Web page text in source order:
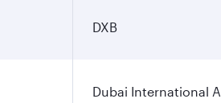
DXB
Dubai International